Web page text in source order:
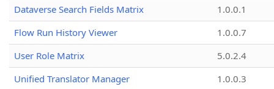
Dataverse Search Fields Matrix
1.0.0.1
Flow Run History Viewer
1.0.0.7
User Role Matrix
5.0.2.4
Unified Translator Manager
1.0.0.3